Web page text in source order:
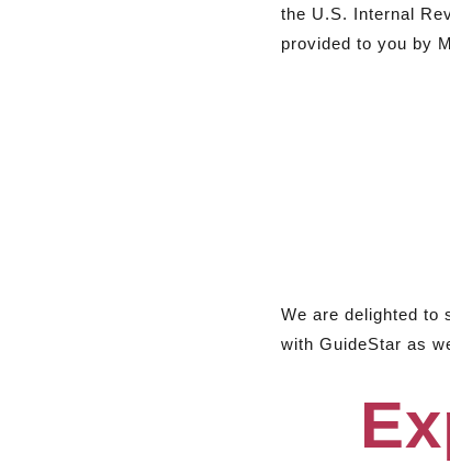
the U.S. Internal
provided to you by
We are delighted to
with GuideStar as